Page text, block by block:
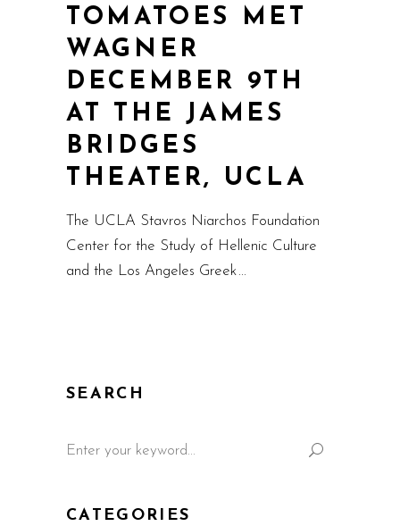
TOMATOES MET
WAGNER
DECEMBER 9TH
AT THE JAMES
BRIDGES
THEATER, UCLA
The UCLA Stavros Niarchos Foundation
Center for the Study of Hellenic Culture
and the Los Angeles Greek
SEARCH
CATEGORIES